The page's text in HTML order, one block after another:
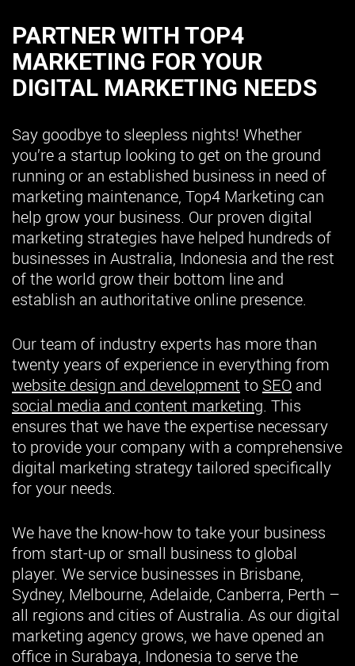
PARTNER WITH TOP4
MARKETING FOR YOUR
DIGITAL MARKETING NEEDS
Say goodbye to sleepless nights! Whether
you’re a startup looking to get on the ground
running or an established business in need of
marketing maintenance, Top4 Marketing can
help grow your business. Our proven digital
marketing strategies have helped hundreds of
businesses in Australia, Indonesia and the rest
of the world grow their bottom line and
establish an authoritative online presence.
Our team of industry experts has more than
twenty years of experience in everything from
website design and development to SEO and
social media and content marketing. This
ensures that we have the expertise necessary
to provide your company with a comprehensive
digital marketing strategy tailored specifically
for your needs.
We have the know-how to take your business
from start-up or small business to global
player. We service businesses in Brisbane,
Sydney, Melbourne, Adelaide, Canberra, Perth –
all regions and cities of Australia. As our digital
marketing agency grows, we have opened an
office in Surabaya, Indonesia to serve the